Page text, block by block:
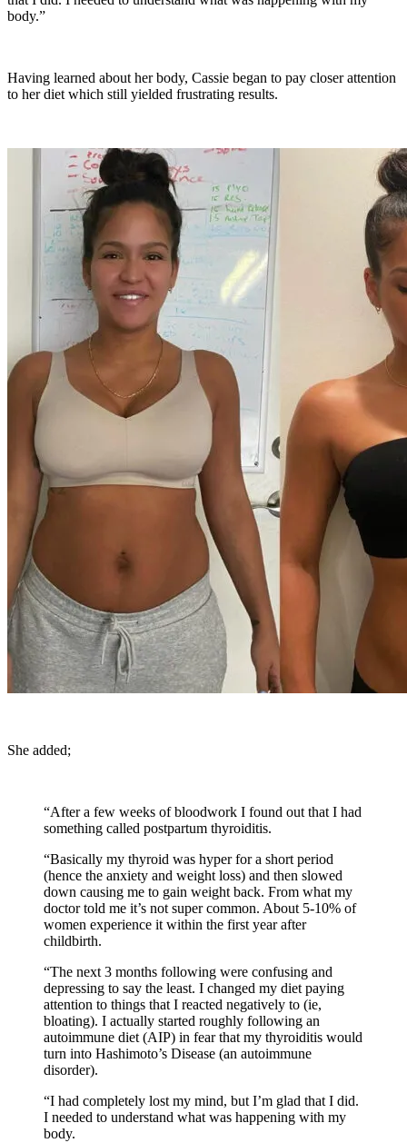
body.”
Having learned about her body, Cassie began to pay closer attention
to her diet which still yielded frustrating results.
She added;
“After a few weeks of bloodwork I found out that I had
something called postpartum thyroiditis.
“Basically my thyroid was hyper for a short period
(hence the anxiety and weight loss) and then slowed
down causing me to gain weight back. From what my
doctor told me it’s not super common. About 5-10% of
women experience it within the first year after
childbirth.
“The next 3 months following were confusing and
depressing to say the least. I changed my diet paying
attention to things that I reacted negatively to (ie,
bloating). I actually started roughly following an
autoimmune diet (AIP) in fear that my thyroiditis would
turn into Hashimoto’s Disease (an autoimmune
disorder).
“I had completely lost my mind, but I’m glad that I did.
I needed to understand what was happening with my
body.